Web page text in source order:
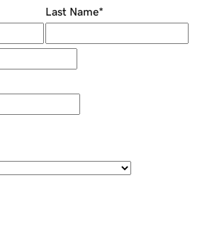
Last Name*